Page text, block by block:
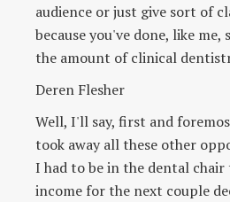
audience or just give sort of
because you've done, like
the amount of clinical
Deren Flesher
Well, I'll say, first and
took away all these other
I had to be in the dental chair
income for the next couple